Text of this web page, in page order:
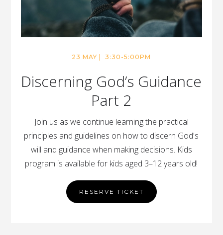
23 MAY | 3:30-5:00PM
Discerning God’s Guidance
Part 2
Join us as we continue learning the practical
principles and guidelines on how to discern God's
will and guidance when making decisions. Kids
program is available for kids aged 3–12 years old!
RESERVE TICKET